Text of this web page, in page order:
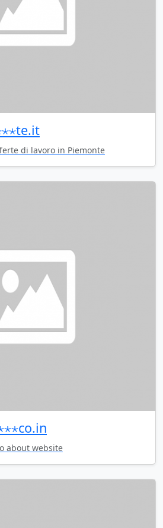
di lavoro in Piemonte
about website